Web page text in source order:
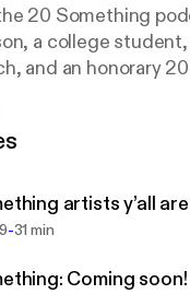
20 Something
a college
and an honorary
along the way. If you
to discuss email me
Have
life!
artists y’all
-31 min
Coming soon!